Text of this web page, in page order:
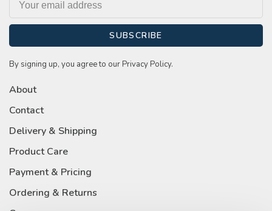
SUBSCRIBE
By signing up, you agree to our Privacy Policy.
About
Contact
Delivery & Shipping
Product Care
Payment & Pricing
Ordering & Returns